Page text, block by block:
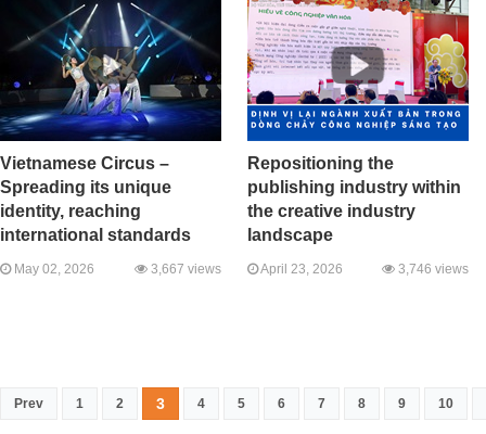
Vietnamese Circus –
Spreading its unique
identity, reaching
international standards
May 02, 2026 3,667 views
Repositioning the
publishing industry within
the creative industry
landscape
April 23, 2026 3,746 views
Prev 1 2 3 4 5 6 7 8 9 10